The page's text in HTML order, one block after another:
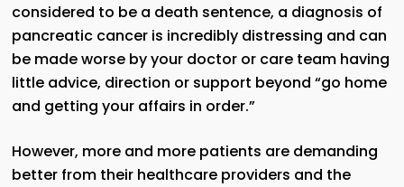
considered to be a death sentence, a diagnosis of
pancreatic cancer is incredibly distressing and can
be made worse by your doctor or care team having
little advice, direction or support beyond “go home
and getting your affairs in order.”
However, more and more patients are demanding
better from their healthcare providers and the